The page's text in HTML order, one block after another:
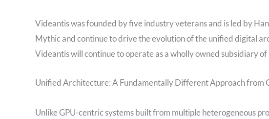
Videantis was founded by five industry veterans and is led by
Mythic and continue to drive the evolution of the unified digital
Videantis will continue to operate as a wholly owned subsidiary
Unified Architecture: A Fundamentally Different Approach from
Unlike GPU-centric systems built from multiple heterogeneous